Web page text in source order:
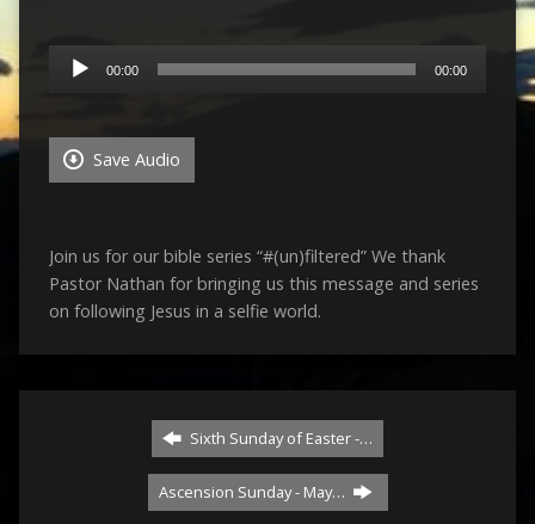
Audio
Player
00:00 00:00
Save Audio
Join us for our bible series “#(un)filtered” We thank
Pastor Nathan for bringing us this message and series
on following Jesus in a selfie world.
Sixth Sunday of Easter -…
Ascension Sunday - May…